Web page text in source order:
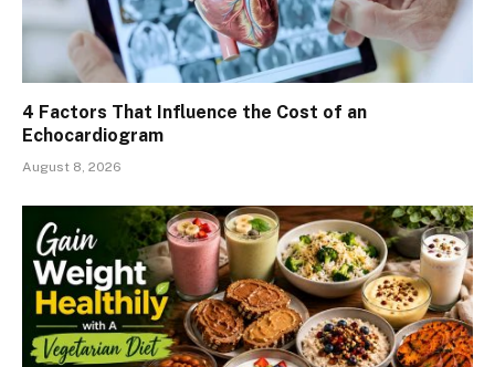
4 Factors That Influence the Cost of an
Echocardiogram
August 8, 2026